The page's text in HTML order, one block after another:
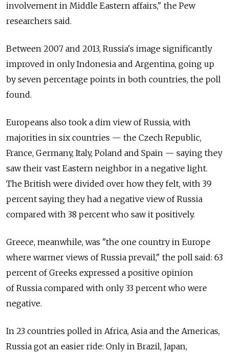
involvement in Middle Eastern affairs," the Pew
researchers said.
Between 2007 and 2013, Russia's image significantly
improved in only Indonesia and Argentina, going up
by seven percentage points in both countries, the poll
found.
Europeans also took a dim view of Russia, with
majorities in six countries — the Czech Republic,
France, Germany, Italy, Poland and Spain — saying they
saw their vast Eastern neighbor in a negative light.
The British were divided over how they felt, with 39
percent saying they had a negative view of Russia
compared with 38 percent who saw it positively.
Greece, meanwhile, was "the one country in Europe
where warmer views of Russia prevail," the poll said: 63
percent of Greeks expressed a positive opinion
of Russia compared with only 33 percent who were
negative.
In 23 countries polled in Africa, Asia and the Americas,
Russia got an easier ride: Only in Brazil, Japan,